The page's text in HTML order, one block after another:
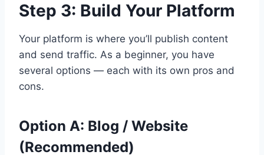
Step 3: Build Your Platform
Your platform is where you’ll publish content
and send traffic. As a beginner, you have
several options — each with its own pros and
cons.
Option A: Blog / Website
(Recommended)